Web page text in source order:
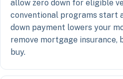
allow zero down for eligible
conventional programs start
down payment lowers your
remove mortgage insurance,
buy.